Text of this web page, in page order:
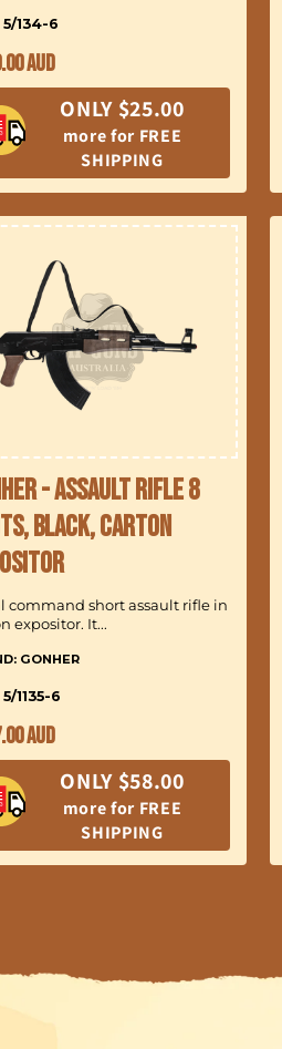
5/134-6
AUD
ONLY $25.00
more for FREE
SHIPPING
- Assault Rifle 8
Black, Carton
command short assault rifle in
expositor. It...
GONHER
5/1135-6
AUD
ONLY $58.00
more for FREE
SHIPPING